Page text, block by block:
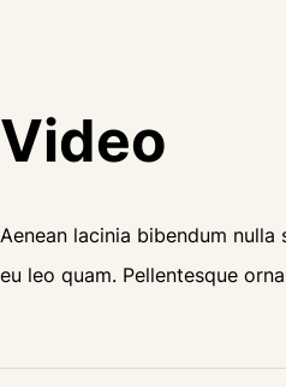
Video
Aenean lacinia bibendum
eu leo quam. Pellentesque